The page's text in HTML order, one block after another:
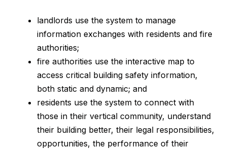
landlords use the system to manage
information exchanges with residents and fire
authorities;
fire authorities use the interactive map to
access critical building safety information,
both static and dynamic; and
residents use the system to connect with
those in their vertical community, understand
their building better, their legal responsibilities,
opportunities, the performance of their